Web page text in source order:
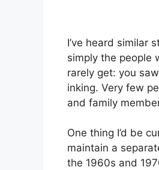
I’ve heard similar
simply the people
rarely get: you
inking. Very few
and family
One thing I’d be
maintain a
the 1960s and